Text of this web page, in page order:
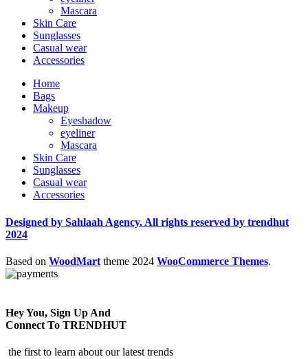
Mascara
Skin Care
Sunglasses
Casual wear
Accessories
Home
Bags
Makeup
Eyeshadow
eyeliner
Mascara
Skin Care
Sunglasses
Casual wear
Accessories
Designed by Sahlaah Agency. All rights reserved by trendhut
2024
Based on WoodMart theme 2024 WooCommerce Themes.
Hey You, Sign Up And
Connect To TRENDHUT
the first to learn about our latest trends